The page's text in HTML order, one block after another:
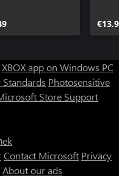
XBOX app on Windows PC
Photosensitive
Store Support
Contact Microsoft Privacy
About our ads